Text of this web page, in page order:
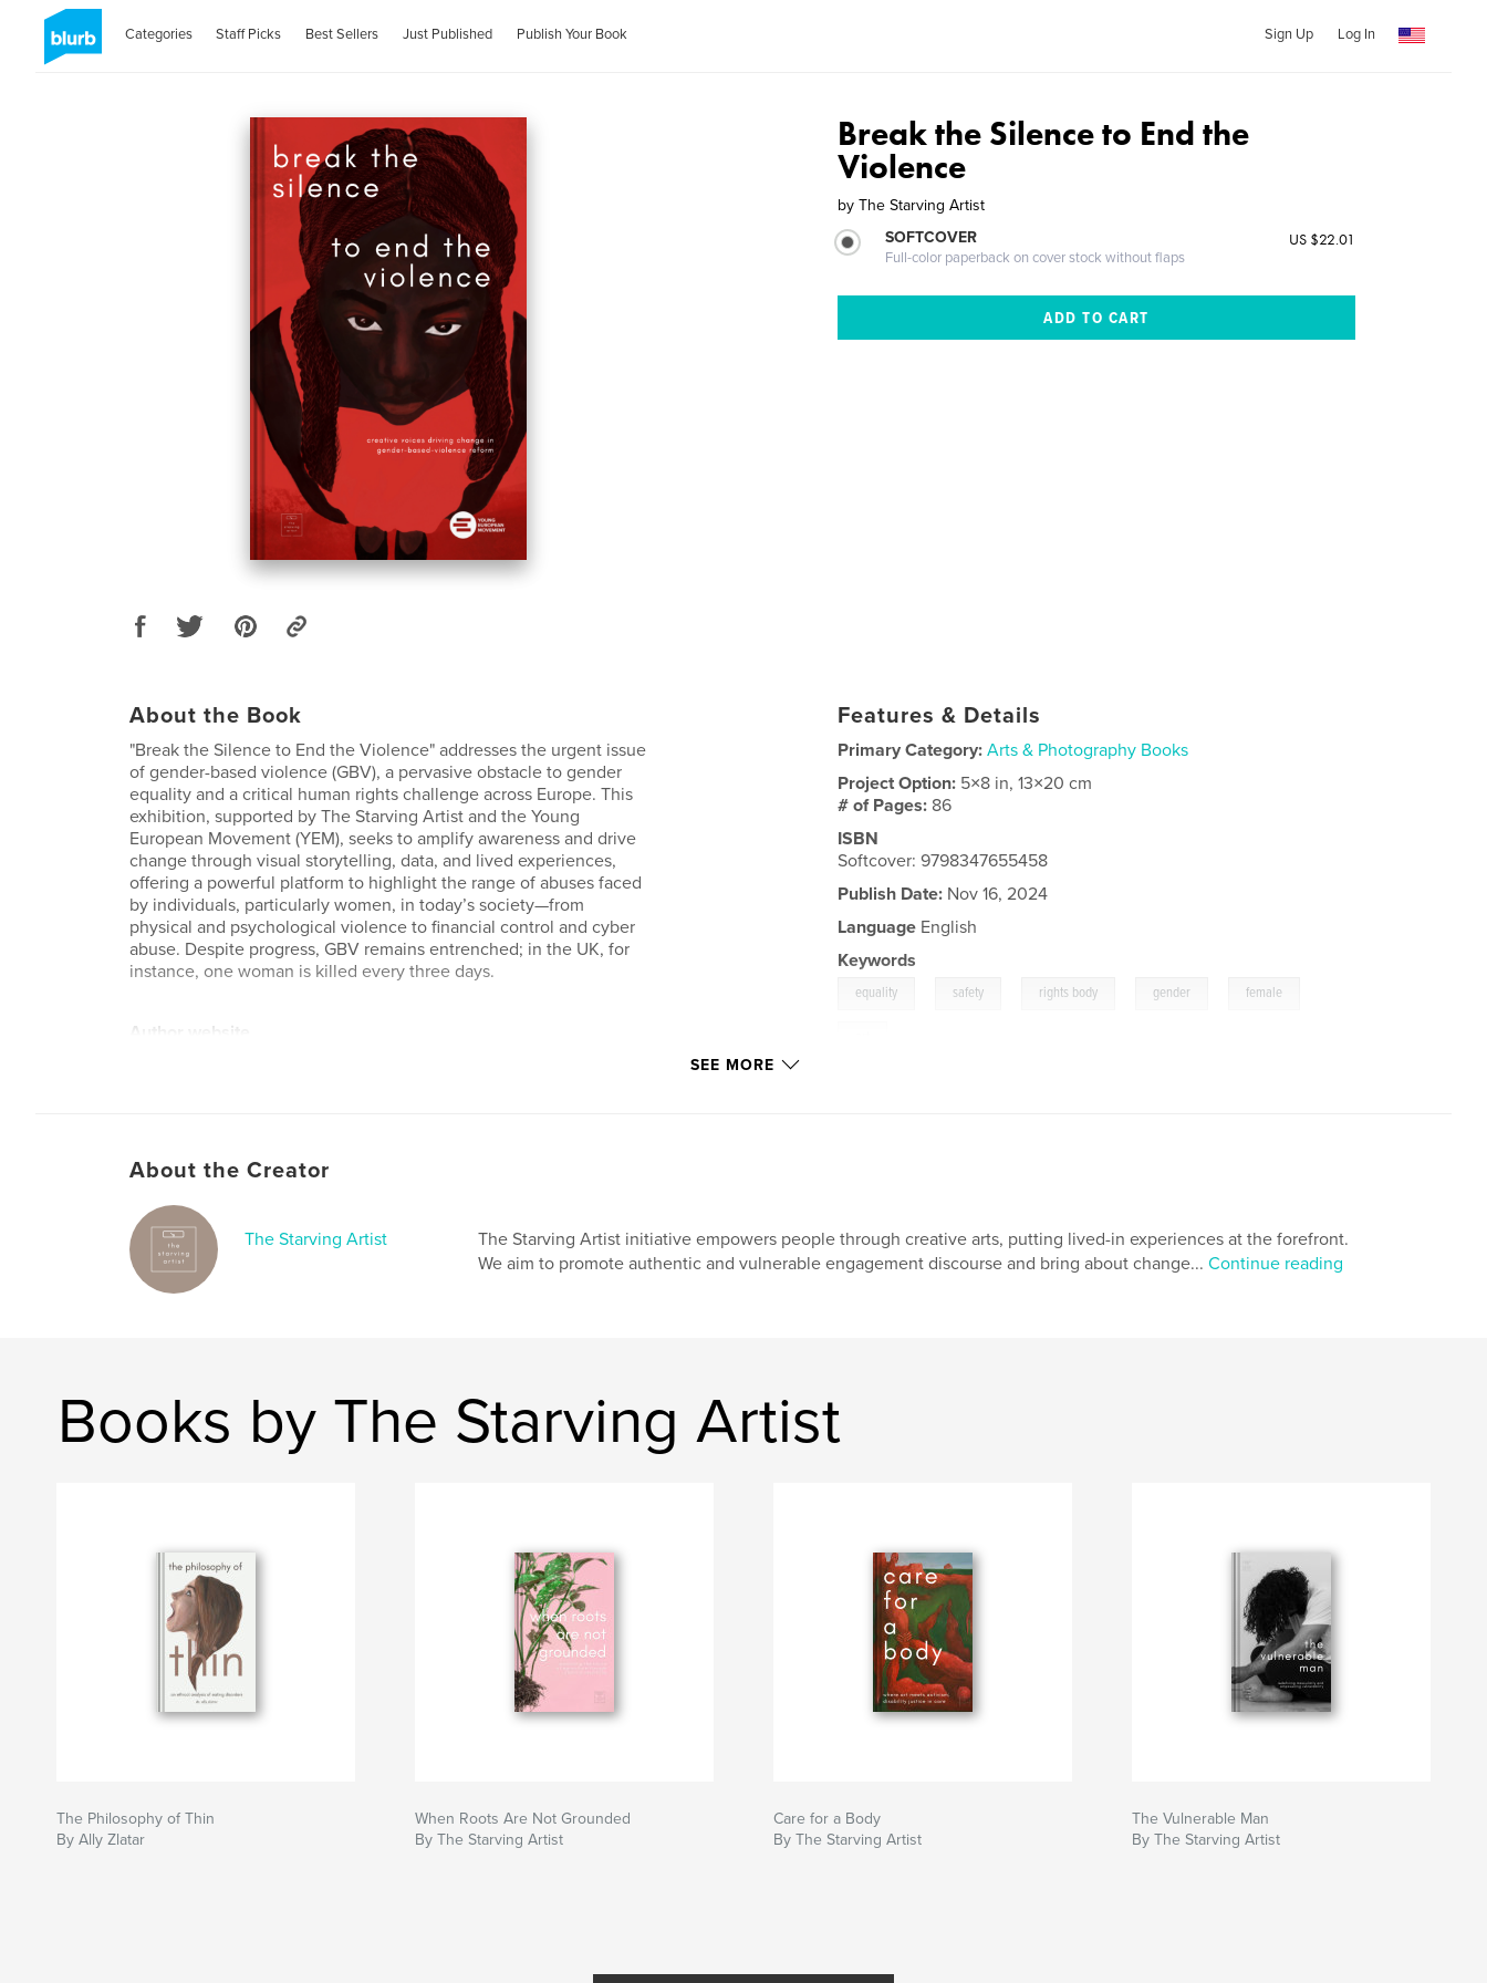
Categories Staff Picks Best Sellers Just Published Publish Your Book Sign Up Log In
Break the Silence to End the
Violence
by The Starving Artist
SOFTCOVER
Full-color paperback on cover stock without flaps
US $22.01
About the Book
"Break the Silence to End the Violence" addresses the urgent issue
of gender-based violence (GBV), a pervasive obstacle to gender
equality and a critical human rights challenge across Europe. This
exhibition, supported by The Starving Artist and the Young
European Movement (YEM), seeks to amplify awareness and drive
change through visual storytelling, data, and lived experiences,
offering a powerful platform to highlight the range of abuses faced
by individuals, particularly women, in today’s society—from
physical and psychological violence to financial control and cyber
abuse. Despite progress, GBV remains entrenched; in the UK, for
instance, one woman is killed every three days.
Author website
Features & Details
Primary Category: Arts & Photography Books
Project Option: 5×8 in, 13×20 cm
# of Pages: 86
ISBN
Softcover: 9798347655458
Publish Date: Nov 16, 2024
Language English
Keywords
equality safety rights body gender female
SEE MORE
About the Creator
The Starving Artist
The Starving Artist initiative empowers people through creative arts, putting lived-in experiences at the forefront.
We aim to promote authentic and vulnerable engagement discourse and bring about change... Continue reading
Books by The Starving Artist
The Philosophy of Thin
By Ally Zlatar
When Roots Are Not Grounded
By The Starving Artist
Care for a Body
By The Starving Artist
The Vulnerable Man
By The Starving Artist